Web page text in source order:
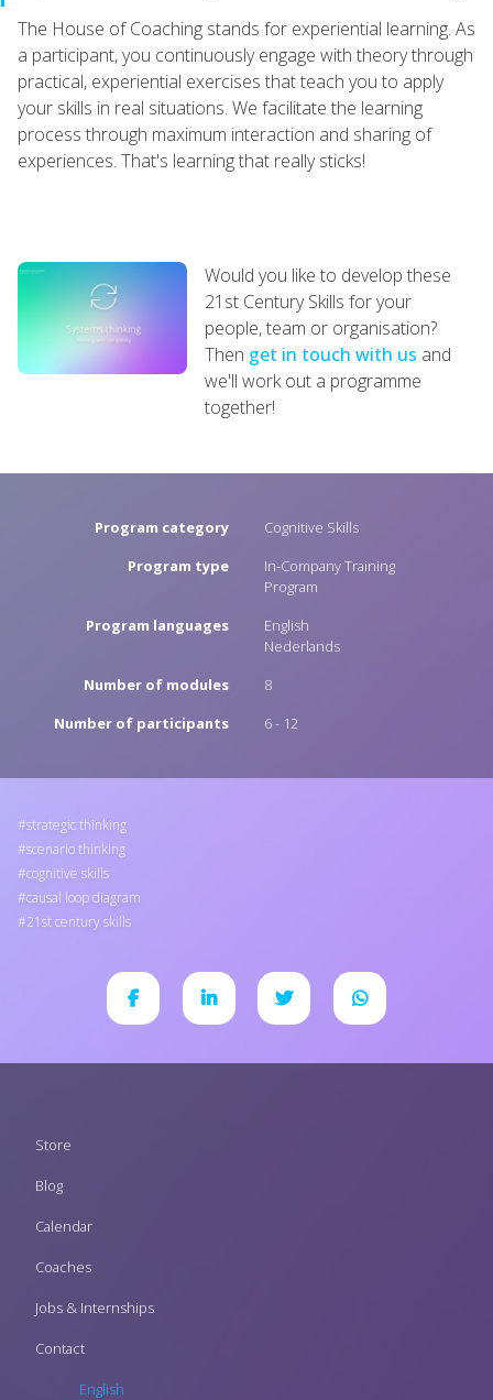
The House of Coaching stands for experiential learning. As
a participant, you continuously engage with theory through
practical, experiential exercises that teach you to apply
your skills in real situations. We facilitate the learning
process through maximum interaction and sharing of
experiences. That's learning that really sticks!
Would you like to develop these
21st Century Skills for your
people, team or organisation?
Then get in touch with us and
we'll work out a programme
together!
Program category
Cognitive Skills
Program type
In-Company Training
Program
Program languages
English
Nederlands
Number of modules
8
Number of participants
6 - 12
strategic thinking
scenario thinking
cognitive skills
causal loop diagram
21st century skills
Footer
Store
Blog
Calendar
Coaches
Jobs & Internships
Contact
English